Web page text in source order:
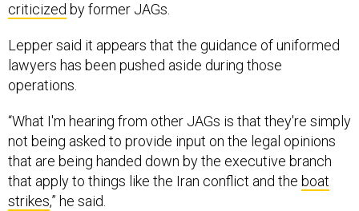
criticized by former JAGs.
Lepper said it appears that the guidance of uniformed
lawyers has been pushed aside during those
operations.
“What I'm hearing from other JAGs is that they're simply
not being asked to provide input on the legal opinions
that are being handed down by the executive branch
that apply to things like the Iran conflict and the boat
strikes,” he said.